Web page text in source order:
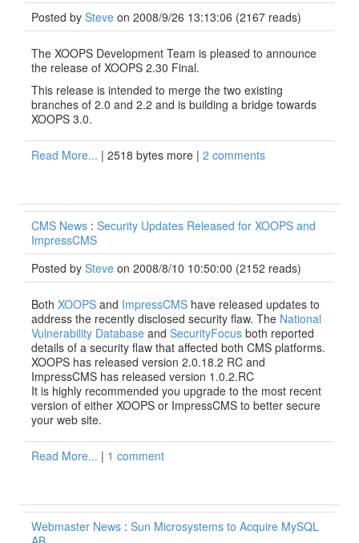
Posted by Steve on 2008/9/26 13:13:06 (2167 reads)
The XOOPS Development Team is pleased to announce
the release of XOOPS 2.30 Final.
This release is intended to merge the two existing
branches of 2.0 and 2.2 and is building a bridge towards
XOOPS 3.0.
Read More... | 2518 bytes more | 2 comments
CMS News : Security Updates Released for XOOPS and
ImpressCMS
Posted by Steve on 2008/8/10 10:50:00 (2152 reads)
Both XOOPS and ImpressCMS have released updates to
address the recently disclosed security flaw. The National
Vulnerability Database and SecurityFocus both reported
details of a security flaw that affected both CMS platforms.
XOOPS has released version 2.0.18.2 RC and
ImpressCMS has released version 1.0.2.RC
It is highly recommended you upgrade to the most recent
version of either XOOPS or ImpressCMS to better secure
your web site.
Read More... | 1 comment
Webmaster News : Sun Microsystems to Acquire MySQL